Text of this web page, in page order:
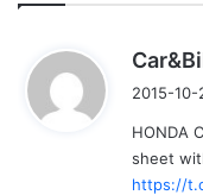
2015-10-
HONDA
sheet
https://